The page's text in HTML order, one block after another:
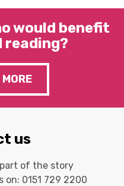
would benefit
reading?
us
of the story
on: 0151 729 2200